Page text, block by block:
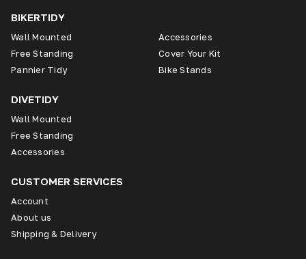
BIKERTIDY
Wall Mounted
Free Standing
Pannier Tidy
Accessories
Cover Your Kit
Bike Stands
DIVETIDY
Wall Mounted
Free Standing
Accessories
CUSTOMER SERVICES
Account
About us
Shipping & Delivery